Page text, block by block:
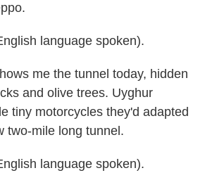
language spoken).
me the tunnel today, hidden
and olive trees. Uyghur
tiny motorcycles they'd adapted
two-mile long tunnel.
language spoken).